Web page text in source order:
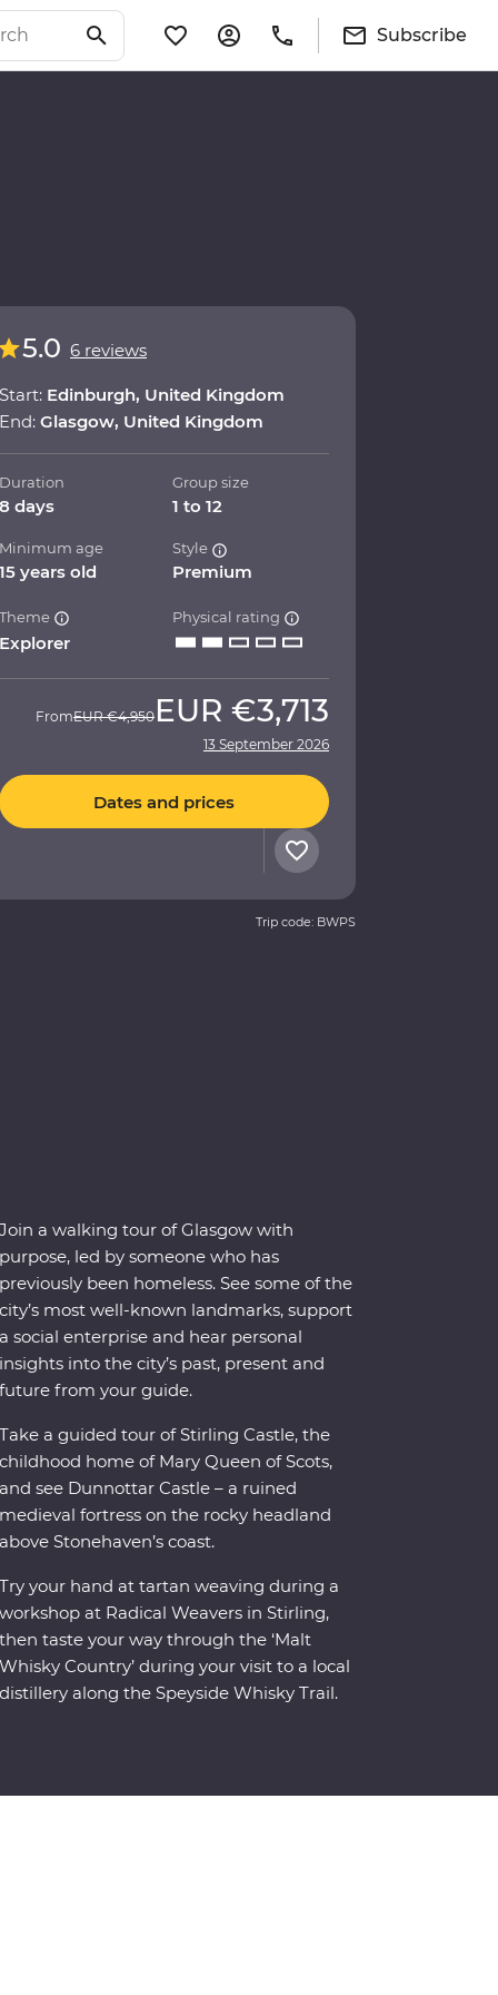
Subscribe
5.0 6 reviews
Start: Edinburgh, United Kingdom
End: Glasgow, United Kingdom
Duration
8 days
Group size
1 to 12
Minimum age
15 years old
Style
Premium
Theme
Explorer
Physical rating
FromEUR €4,950 EUR €3,713
13 September 2026
Dates and prices
Trip code: BWPS
Join a walking tour of Glasgow with
purpose, led by someone who has
previously been homeless. See some of the
city’s most well-known landmarks, support
a social enterprise and hear personal
insights into the city’s past, present and
future from your guide.
Take a guided tour of Stirling Castle, the
childhood home of Mary Queen of Scots,
and see Dunnottar Castle – a ruined
medieval fortress on the rocky headland
above Stonehaven’s coast.
Try your hand at tartan weaving during a
workshop at Radical Weavers in Stirling,
then taste your way through the ‘Malt
Whisky Country’ during your visit to a local
distillery along the Speyside Whisky Trail.